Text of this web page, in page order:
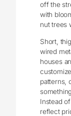
off the
with
nut trees
Short,
wired
houses
patterns,
Instead
reflect